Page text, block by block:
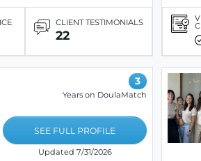
CLIENT TESTIMONIALS
22
3
Years on DoulaMatch
SEE FULL PROFILE
Updated 7/31/2026